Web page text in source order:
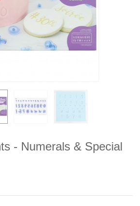
- Numerals & Special